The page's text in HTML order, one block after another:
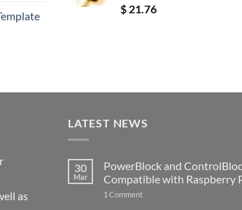
Rated5.00
out of 5
$ 21.76
as
LATEST NEWS
30
Mar
PowerBlock and
Compatible with Raspberry
1 Commenton